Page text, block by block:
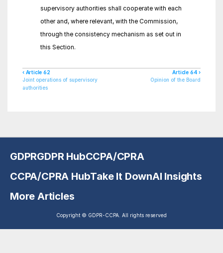
supervisory authorities shall cooperate with each
other and, where relevant, with the Commission,
through the consistency mechanism as set out in
this Section.
‹ Article 62
Joint operations of supervisory
authorities
Article 64 ›
Opinion of the Board
GDPRGDPR HubCCPA/CPRA
CCPA/CPRA HubTake It DownAI Insights
More Articles
Copyright © GDPR-CCPA. All rights reserved